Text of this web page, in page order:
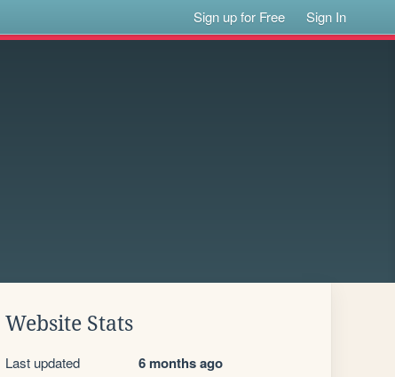
Sign up for Free Sign In
Website Stats
Last updated 6 months ago